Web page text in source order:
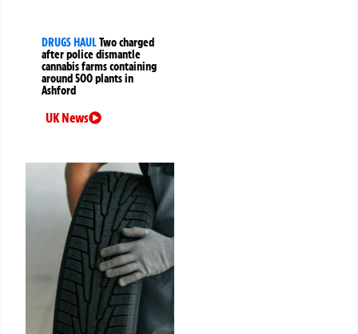
DRUGS HAULTwo charged
after police dismantle
cannabis farms containing
around 500 plants in
Ashford
UK News